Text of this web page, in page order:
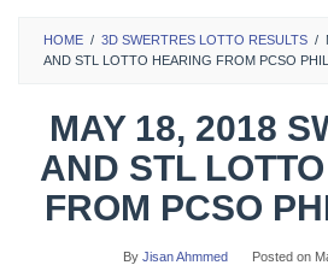
HOME / 3D SWERTRES LOTTO RESULTS /
AND STL LOTTO HEARING FROM PCSO
MAY 18, 2018
AND STL
FROM PCSO
By Jisan Ahmmed Posted on